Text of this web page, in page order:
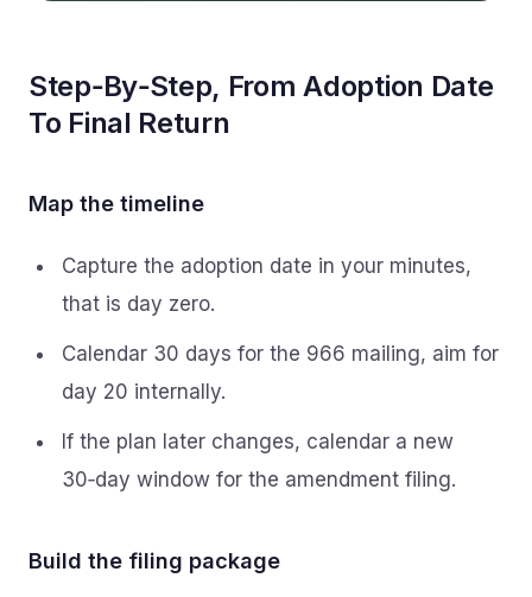
Step‑By‑Step, From Adoption Date
To Final Return
Map the timeline
Capture the adoption date in your minutes,
that is day zero.
Calendar 30 days for the 966 mailing, aim for
day 20 internally.
If the plan later changes, calendar a new
30‑day window for the amendment filing.
Build the filing package